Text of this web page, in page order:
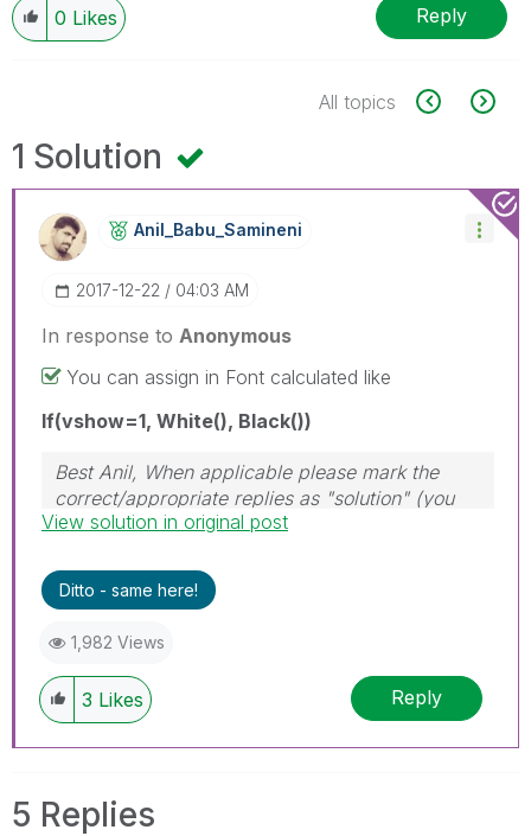
0 Likes Reply
All topics
1 Solution
Anil_Babu_SaminEni
‎2017-12-22 04:03 AM
In response to Anonymous
You can assign in Font calculated like
If(vshow=1, White(), Black())
Best Anil, When applicable please mark the
correct/appropriate replies as "solution" (you
can mark up to 3 "solutions". Please LIKE
View solution in original post
Ditto - same here!
1,982 Views
3 Likes Reply
5 Replies